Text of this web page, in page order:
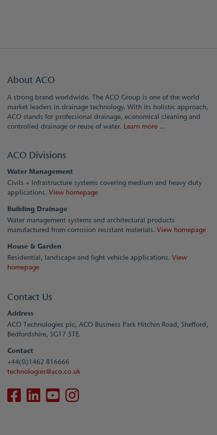
About ACO
A strong brand worldwide. The ACO Group is one of the world
market leaders in drainage technology. With its holistic approach,
ACO stands for professional drainage, economical cleaning and
controlled drainage or reuse of water. Learn more ...
ACO Divisions
Water Management
Civils + Infrastructure systems covering medium and heavy duty
applications. View homepage
Building Drainage
Water management systems and architectural products
manufactured from corrosion resistant materials. View homepage
House & Garden
Residential, landscape and light vehicle applications. View
homepage
Contact Us
Address
ACO Technologies plc, ACO Business Park Hitchin Road, Shefford,
Bedfordshire, SG17 5TE.
Contact
+44(0)1462 816666
technologies@aco.co.uk